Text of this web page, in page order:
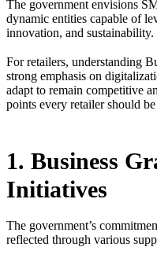
The government envisions
dynamic entities capable of
innovation, and sustainability.
For retailers, understanding
strong emphasis on
adapt to remain competitive
points every retailer should
1. Business
Initiatives
The government’s
reflected through various